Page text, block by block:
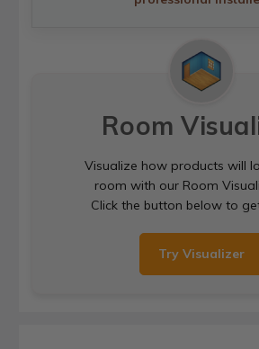
Room
Visualize how products will
room with our Room
Click the button below to
Try Visualizer